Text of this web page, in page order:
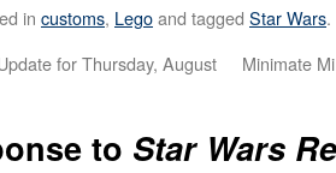
in customs, Legoand tagged Star Wars
for Thursday, August
Minimate
to Star Wars